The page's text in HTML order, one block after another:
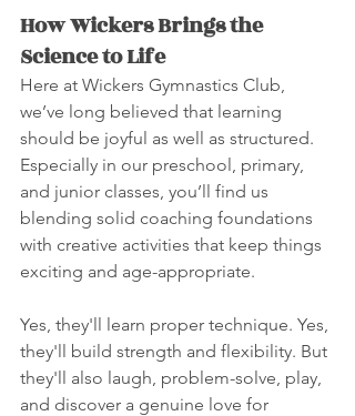
How Wickers Brings the
Science to Life
Here at Wickers Gymnastics Club,
we’ve long believed that learning
should be joyful as well as structured.
Especially in our preschool, primary,
and junior classes, you’ll find us
blending solid coaching foundations
with creative activities that keep things
exciting and age-appropriate.
Yes, they'll learn proper technique. Yes,
they'll build strength and flexibility. But
they'll also laugh, problem-solve, play,
and discover a genuine love for